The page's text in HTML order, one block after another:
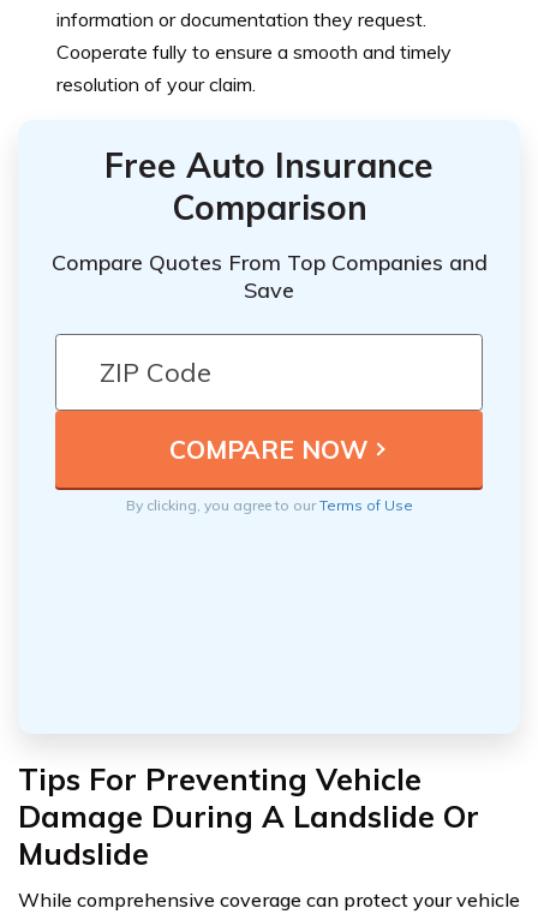
information or documentation they request.
Cooperate fully to ensure a smooth and timely
resolution of your claim.
Free Auto Insurance
Comparison
Compare Quotes From Top Companies and
Save
By clicking, you agree to ourTerms of Use
Tips For Preventing Vehicle
Damage During A Landslide Or
Mudslide
While comprehensive coverage can protect your vehicle